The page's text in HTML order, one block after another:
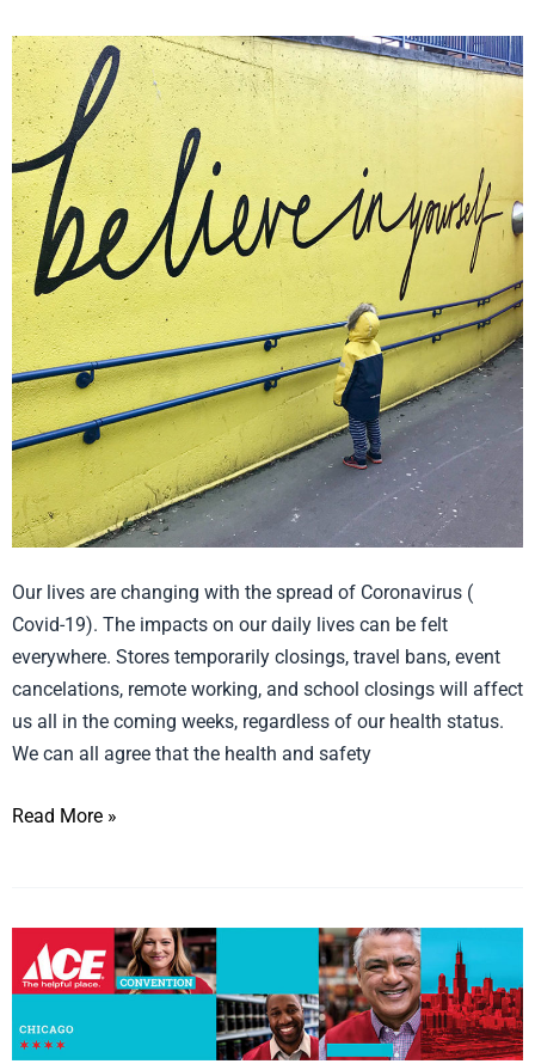
Our lives are changing with the spread of Coronavirus (
Covid-19). The impacts on our daily lives can be felt
everywhere. Stores temporarily closings, travel bans, event
cancelations, remote working, and school closings will affect
us all in the coming weeks, regardless of our health status.
We can all agree that the health and safety
6
Tips
to
Grow
Your
Retail
Store
in
Times
of
Uncertainty
Read More »
Hardware
Convention 2020